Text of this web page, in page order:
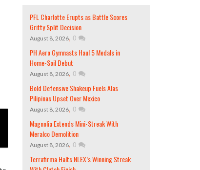
PFL Charlotte Erupts as Battle Scores
Gritty Split Decision
August 8, 2026, 0
PH Aero Gymnasts Haul 5 Medals in
Home-Soil Debut
August 8, 2026, 0
Bold Defensive Shakeup Fuels Alas
Pilipinas Upset Over Mexico
August 8, 2026, 0
Magnolia Extends Mini-Streak With
Meralco Demolition
August 8, 2026, 0
Terrafirma Halts NLEX’s Winning Streak